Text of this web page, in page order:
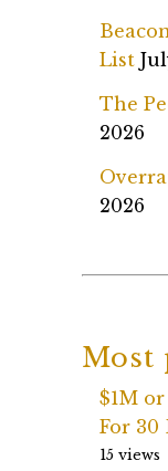
List
The
2026
2026
Most
$1M
For 30
15 views